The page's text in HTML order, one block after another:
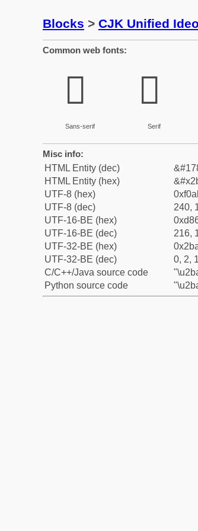
Blocks > CJK Unified
Common web fonts:
𫫡
Sans-serif
𫫡
Serif
Misc info:
HTML Entity (dec)
HTML Entity (hex)
UTF-8 (hex)
UTF-8 (dec)
240,
UTF-16-BE (hex)
UTF-16-BE (dec)
216,
UTF-32-BE (hex)
UTF-32-BE (dec)
0, 2,
C/C++/Java source code
Python source code